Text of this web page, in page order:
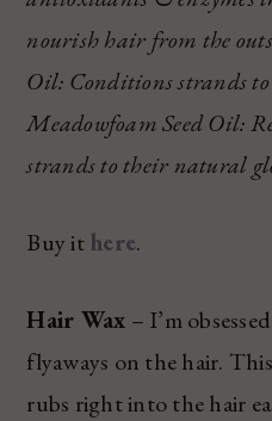
nourish hair from the
Oil: Conditions strands
Meadowfoam Seed Oil:
strands to their natural
Buy ithere.
Hair Wax – I’m
flyaways on the hair.
rubs right into the hair